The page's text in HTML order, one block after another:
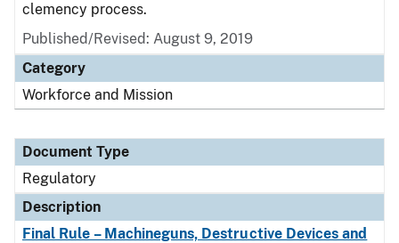
clemency process.
Published/Revised: August 9, 2019
Category
Workforce and Mission
Document Type
Regulatory
Description
Final Rule – Machineguns, Destructive Devices and